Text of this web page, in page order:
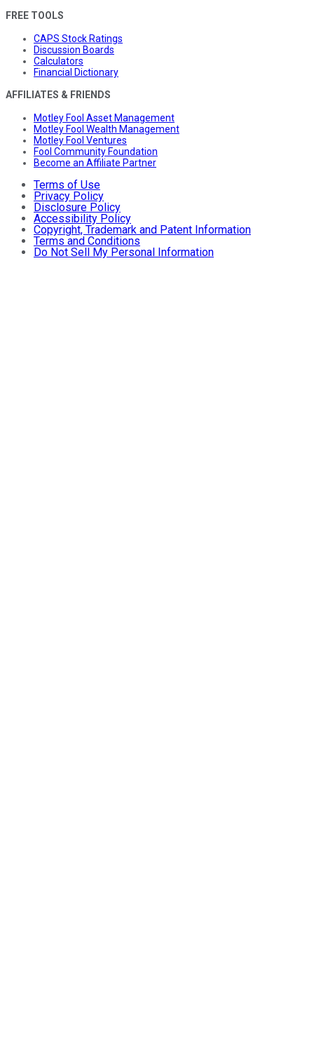
FREE TOOLS
CAPS Stock Ratings
Discussion Boards
Calculators
Financial Dictionary
AFFILIATES & FRIENDS
Motley Fool Asset Management
Motley Fool Wealth Management
Motley Fool Ventures
Fool Community Foundation
Become an Affiliate Partner
Terms of Use
Privacy Policy
Disclosure Policy
Accessibility Policy
Copyright, Trademark and Patent Information
Terms and Conditions
Do Not Sell My Personal Information